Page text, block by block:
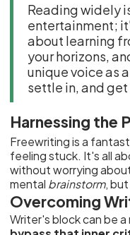
Reading widely
entertainment;
about learning
your horizons,
unique voice as
settle in, and
Harnessing the
Freewriting is a
feeling stuck. It's all
without worrying
mental brainstorm,
Overcoming
Writer's block can be a